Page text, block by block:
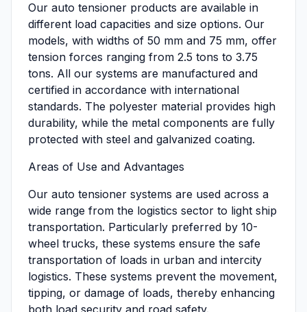
Our auto tensioner products are available in
different load capacities and size options. Our
models, with widths of 50 mm and 75 mm, offer
tension forces ranging from 2.5 tons to 3.75
tons. All our systems are manufactured and
certified in accordance with international
standards. The polyester material provides high
durability, while the metal components are fully
protected with steel and galvanized coating.
Areas of Use and Advantages
Our auto tensioner systems are used across a
wide range from the logistics sector to light ship
transportation. Particularly preferred by 10-
wheel trucks, these systems ensure the safe
transportation of loads in urban and intercity
logistics. These systems prevent the movement,
tipping, or damage of loads, thereby enhancing
both load security and road safety.